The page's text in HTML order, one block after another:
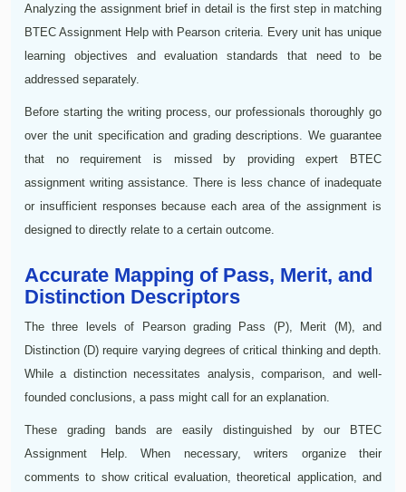
Analyzing the assignment brief in detail is the first step in matching
BTEC Assignment Help with Pearson criteria. Every unit has unique
learning objectives and evaluation standards that need to be
addressed separately.
Before starting the writing process, our professionals thoroughly go
over the unit specification and grading descriptions. We guarantee
that no requirement is missed by providing expert BTEC
assignment writing assistance. There is less chance of inadequate
or insufficient responses because each area of the assignment is
designed to directly relate to a certain outcome.
Accurate Mapping of Pass, Merit, and
Distinction Descriptors
The three levels of Pearson grading Pass (P), Merit (M), and
Distinction (D) require varying degrees of critical thinking and depth.
While a distinction necessitates analysis, comparison, and well-
founded conclusions, a pass might call for an explanation.
These grading bands are easily distinguished by our BTEC
Assignment Help. When necessary, writers organize their
comments to show critical evaluation, theoretical application, and